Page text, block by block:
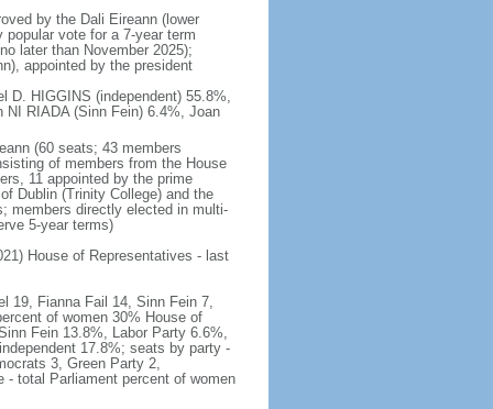
by the Dali Eireann (lower
vote for a 7-year term
later than November 2025);
appointed by the president
D. HIGGINS (independent) 55.8%,
NI RIADA (Sinn Fein) 6.4%, Joan
(60 seats; 43 members
of members from the House
11 appointed by the prime
Dublin (Trinity College) and the
members directly elected in multi-
5-year terms)
House of Representatives - last
19, Fianna Fail 14, Sinn Fein 7,
of women 30% House of
Fein 13.8%, Labor Party 6.6%,
17.8%; seats by party -
3, Green Party 2,
- total Parliament percent of women